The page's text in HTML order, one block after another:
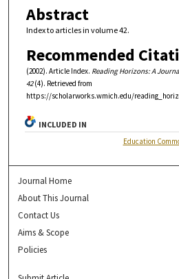
Abstract
Index to articles in volume 42.
Recommended
(2002). Article Index. Reading Horizons: A
42(4). Retrieved from
https://scholarworks.wmich.edu/
INCLUDED IN
Education
Journal Home
About This Journal
Contact Us
Aims & Scope
Policies